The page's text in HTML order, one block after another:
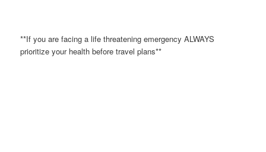
**If you are facing a life threatening emergency ALWAYS
prioritize your health before travel plans**